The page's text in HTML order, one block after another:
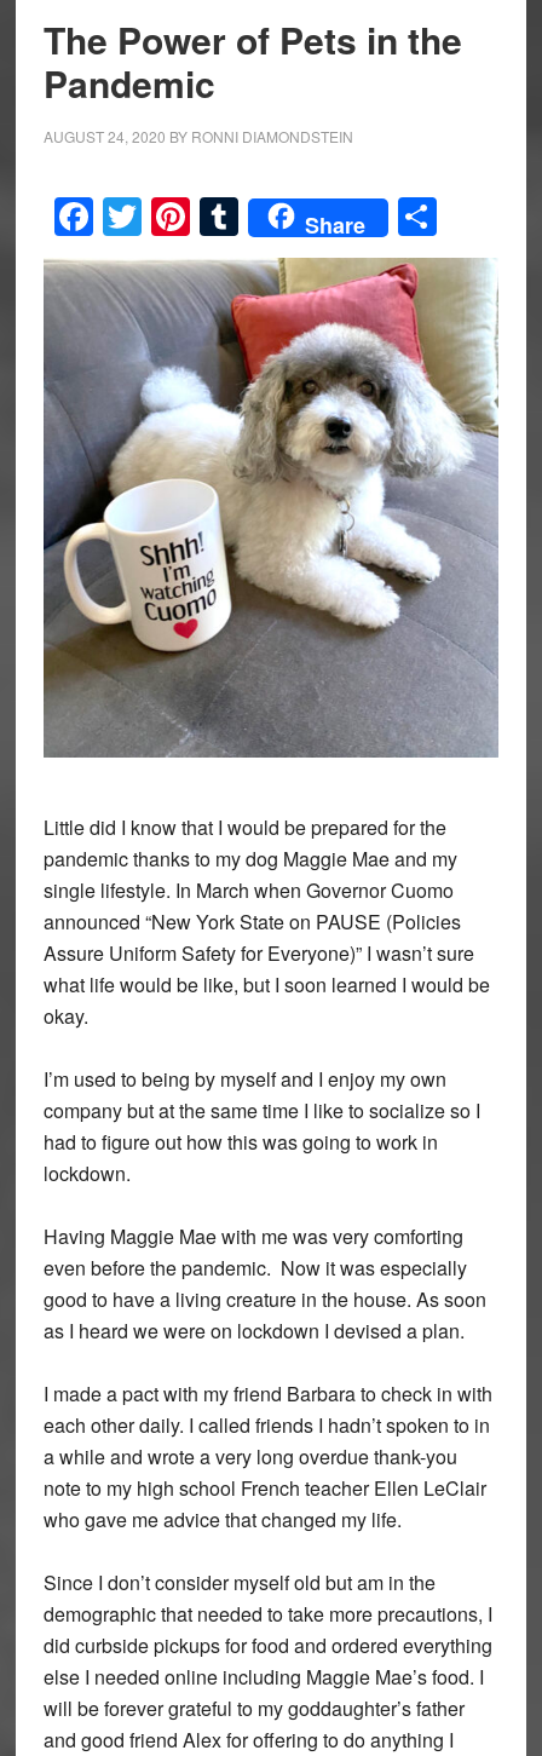
The Power of Pets in the
Pandemic
AUGUST 24, 2020 BY RONNI DIAMONDSTEIN
Facebook
Twitter
Pinterest
Tumblr
Share Share
Little did I know that I would be prepared for the
pandemic thanks to my dog Maggie Mae and my
single lifestyle. In March when Governor Cuomo
announced “New York State on PAUSE (Policies
Assure Uniform Safety for Everyone)” I wasn’t sure
what life would be like, but I soon learned I would be
okay.
I’m used to being by myself and I enjoy my own
company but at the same time I like to socialize so I
had to figure out how this was going to work in
lockdown.
Having Maggie Mae with me was very comforting
even before the pandemic. Now it was especially
good to have a living creature in the house. As soon
as I heard we were on lockdown I devised a plan.
I made a pact with my friend Barbara to check in with
each other daily. I called friends I hadn’t spoken to in
a while and wrote a very long overdue thank-you
note to my high school French teacher Ellen LeClair
who gave me advice that changed my life.
Since I don’t consider myself old but am in the
demographic that needed to take more precautions, I
did curbside pickups for food and ordered everything
else I needed online including Maggie Mae’s food. I
will be forever grateful to my goddaughter’s father
and good friend Alex for offering to do anything I